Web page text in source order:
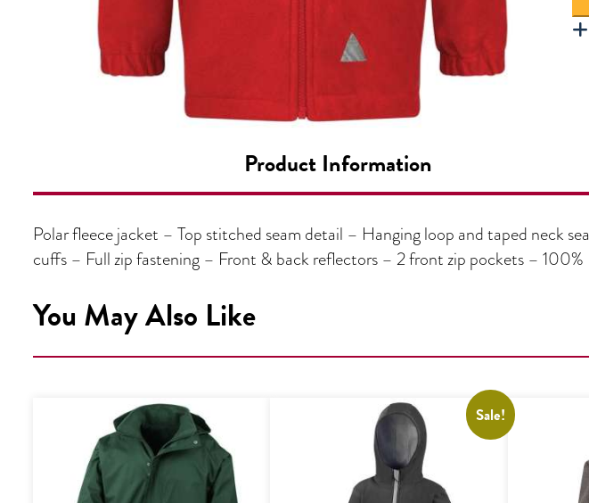
Product Information
Polar fleece jacket – Top stitched seam detail – Hanging loop and taped neck
cuffs – Full zip fastening – Front & back reflectors – 2 front zip pockets – 100%
You May Also Like
Sale!